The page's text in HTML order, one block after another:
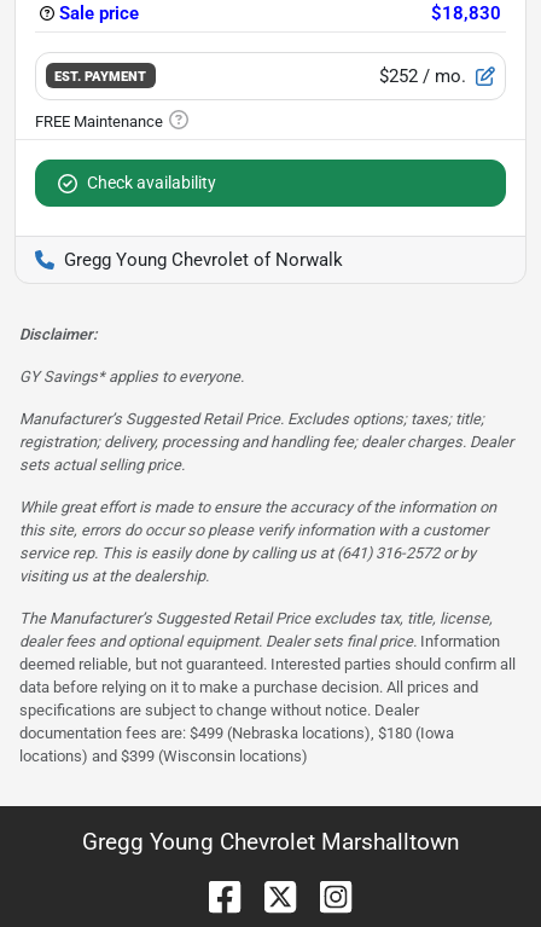
Sale price
$18,830
EST. PAYMENT $252 / mo.
Check availability
Gregg Young Chevrolet of Norwalk
Disclaimer:
GY Savings* applies to everyone.
Manufacturer’s Suggested Retail Price. Excludes options; taxes; title;
registration; delivery, processing and handling fee; dealer charges. Dealer
sets actual selling price.
While great effort is made to ensure the accuracy of the information on
this site, errors do occur so please verify information with a customer
service rep. This is easily done by calling us at (641) 316-2572 or by
visiting us at the dealership.
The Manufacturer’s Suggested Retail Price excludes tax, title, license,
dealer fees and optional equipment. Dealer sets final price. Information
deemed reliable, but not guaranteed. Interested parties should confirm all
data before relying on it to make a purchase decision. All prices and
specifications are subject to change without notice. Dealer
documentation fees are: $499 (Nebraska locations), $180 (Iowa
locations) and $399 (Wisconsin locations)
Gregg Young Chevrolet Marshalltown